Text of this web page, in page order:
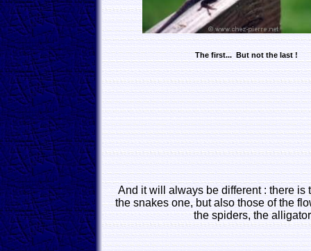
The first... But not the last !
And it will always be different : there is
the snakes one, but also those of the
the spiders, the